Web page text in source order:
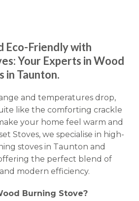
Eco-Friendly with
Your Experts in Wood
in Taunton.
and temperatures drop,
like the comforting crackle
your home feel warm and
Stoves, we specialise in high-
stoves in Taunton and
the perfect blend of
modern efficiency.
Burning Stove?